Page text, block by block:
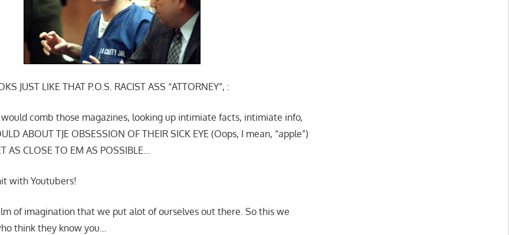
JUST LIKE THAT P.O.S. RACIST ASS “ATTORNEY”, :
comb those magazines, looking up intimiate facts, intimiate info,
ABOUT TJE OBSESSION OF THEIR SICK EYE (Oops, I mean, “apple”)
AS CLOSE TO EM AS POSSIBLE…
with Youtubers!
of imagination that we put alot of ourselves out there. So this we
think they know you…